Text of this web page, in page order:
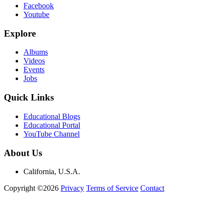
Facebook
Youtube
Explore
Albums
Videos
Events
Jobs
Quick Links
Educational Blogs
Educational Portal
YouTube Channel
About Us
California, U.S.A.
Copyright ©2026 Privacy Terms of Service Contact